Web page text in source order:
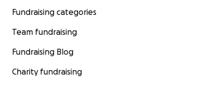
Fundraising categories
Team fundraising
Fundraising Blog
Charity fundraising